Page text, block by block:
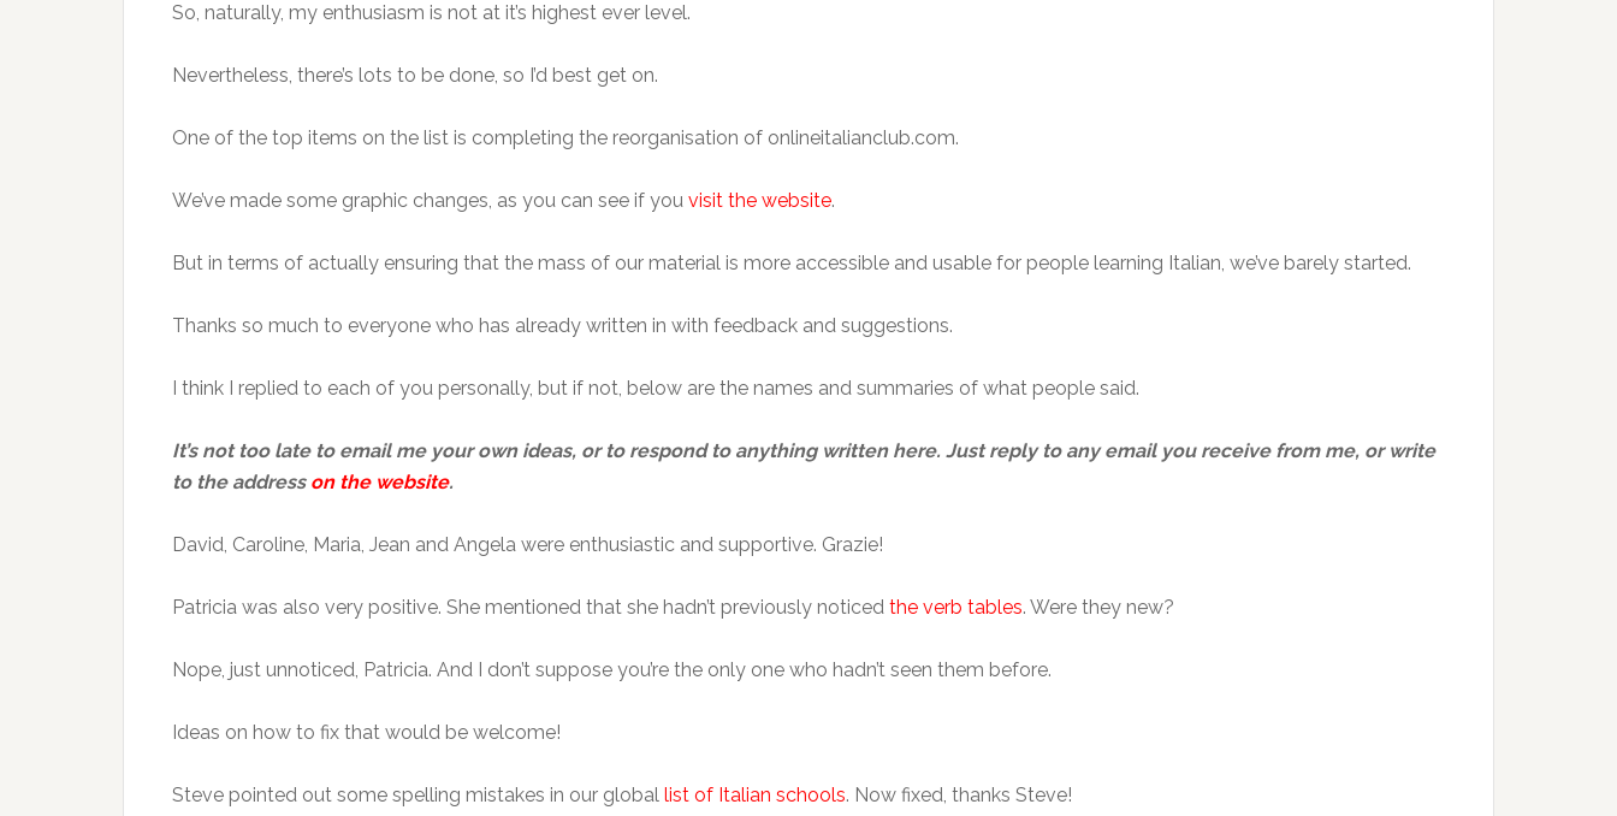
So, naturally, my enthusiasm is not at it’s highest ever level.
Nevertheless, there’s lots to be done, so I’d best get on.
One of the top items on the list is completing the reorganisation of onlineitalianclub.com.
We’ve made some graphic changes, as you can see if you visit the website.
But in terms of actually ensuring that the mass of our material is more accessible and usable for people learning Italian, we’ve barely started.
Thanks so much to everyone who has already written in with feedback and suggestions.
I think I replied to each of you personally, but if not, below are the names and summaries of what people said.
It’s not too late to email me your own ideas, or to respond to anything written here. Just reply to any email you receive from me, or write
to the address on the website.
David, Caroline, Maria, Jean and Angela were enthusiastic and supportive. Grazie!
Patricia was also very positive. She mentioned that she hadn’t previously noticed the verb tables. Were they new?
Nope, just unnoticed, Patricia. And I don’t suppose you’re the only one who hadn’t seen them before.
Ideas on how to fix that would be welcome!
Steve pointed out some spelling mistakes in our global list of Italian schools. Now fixed, thanks Steve!